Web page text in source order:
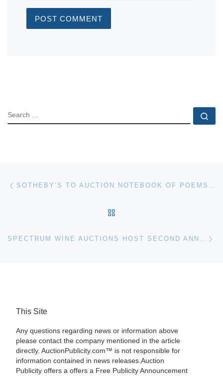
SEARCH
Post navigation SOTHEBY’S TO AUCTION NOTEBOOK OF POEMS AND SONGS BY RABINDRANATH TAGORE
This Site
Any questions regarding news or information above
please contact the company mentioned in the article
directly. AuctionPublicity.com™ is not responsible for
information contained in news releases.Auction
Publicity offers a offers a Free Publicity Announcement